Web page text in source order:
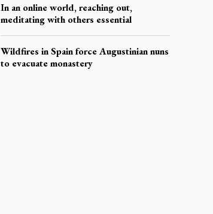
In an online world, reaching out,
meditating with others essential
Wildfires in Spain force Augustinian nuns
to evacuate monastery